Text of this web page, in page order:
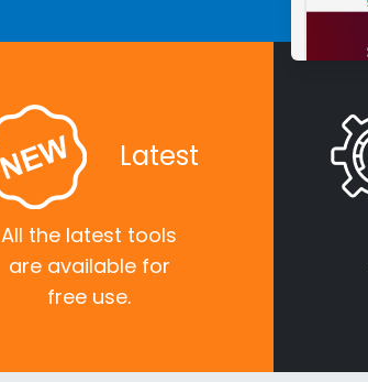
Latest
All the latest tools
are available for
free use.